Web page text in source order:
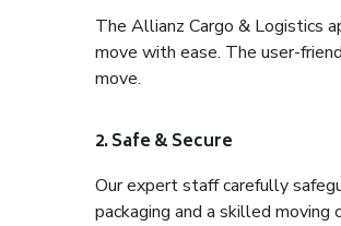
The Allianz Cargo & Logistics
move with ease. The user-
move.
2. Safe & Secure
Our expert staff carefully
packaging and a skilled